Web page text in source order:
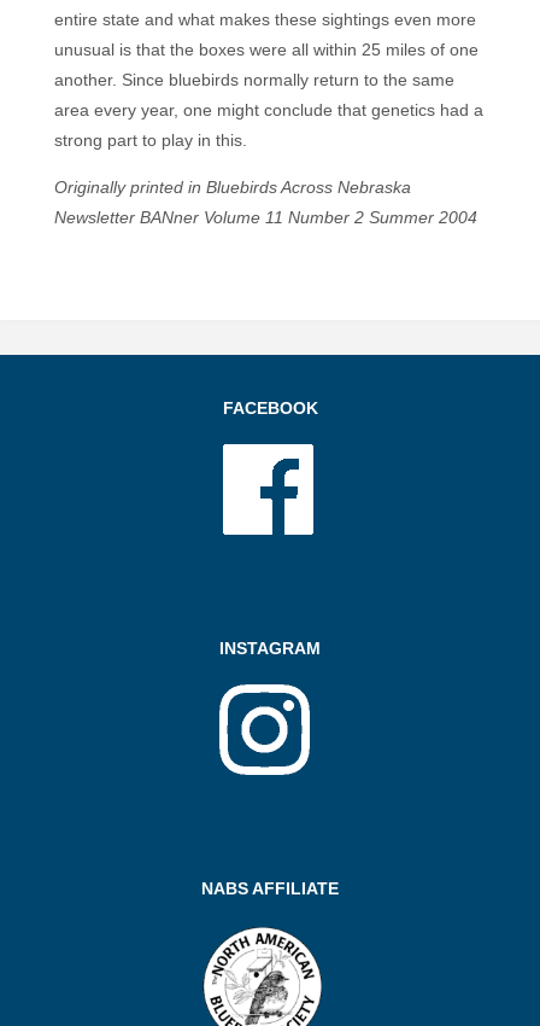
entire state and what makes these sightings even more
unusual is that the boxes were all within 25 miles of one
another. Since bluebirds normally return to the same
area every year, one might conclude that genetics had a
strong part to play in this.
Originally printed in Bluebirds Across Nebraska
Newsletter BANner Volume 11 Number 2 Summer 2004
FACEBOOK
INSTAGRAM
NABS AFFILIATE